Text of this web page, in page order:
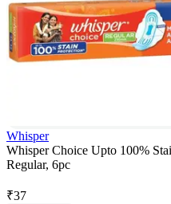
Whisper
Whisper Choice Upto 100%
Regular, 6pc
₹37